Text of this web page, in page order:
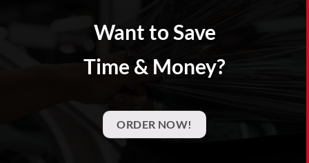
Want to Save
Time & Money?
ORDER NOW!